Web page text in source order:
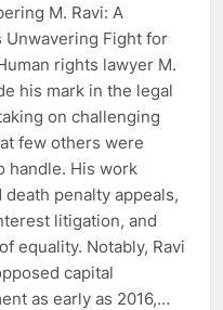
M. Ravi: A
Unwavering Fight for
rights lawyer M.
his mark in the legal
on challenging
few others were
handle. His work
death penalty appeals,
litigation, and
equality. Notably, Ravi
capital
as early as 2016,…